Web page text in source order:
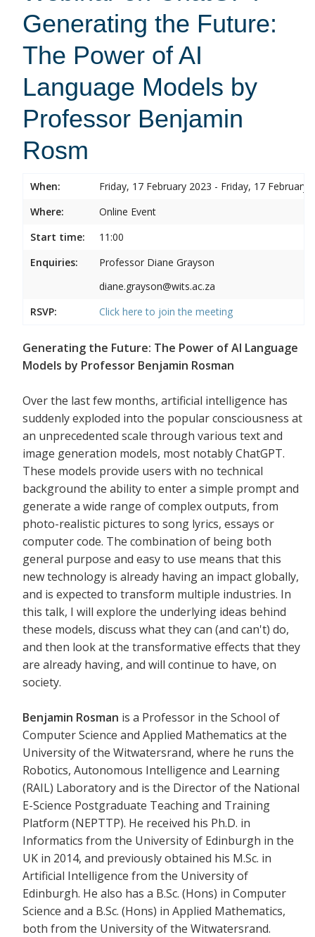
Generating the Future:
The Power of AI
Language Models by
Professor Benjamin
Rosm
When:
Friday, 17 February 2023 - Friday, 17 February
Where:
Online Event
Start time:
11:00
Enquiries:
Professor Diane Grayson
diane.grayson@wits.ac.za
RSVP:
Click here to join the meeting
Generating the Future: The Power of AI Language
Models by Professor Benjamin Rosman
Over the last few months, artificial intelligence has
suddenly exploded into the popular consciousness at
an unprecedented scale through various text and
image generation models, most notably ChatGPT.
These models provide users with no technical
background the ability to enter a simple prompt and
generate a wide range of complex outputs, from
photo-realistic pictures to song lyrics, essays or
computer code. The combination of being both
general purpose and easy to use means that this
new technology is already having an impact globally,
and is expected to transform multiple industries. In
this talk, I will explore the underlying ideas behind
these models, discuss what they can (and can't) do,
and then look at the transformative effects that they
are already having, and will continue to have, on
society.
Benjamin Rosman is a Professor in the School of
Computer Science and Applied Mathematics at the
University of the Witwatersrand, where he runs the
Robotics, Autonomous Intelligence and Learning
(RAIL) Laboratory and is the Director of the National
E-Science Postgraduate Teaching and Training
Platform (NEPTTP). He received his Ph.D. in
Informatics from the University of Edinburgh in the
UK in 2014, and previously obtained his M.Sc. in
Artificial Intelligence from the University of
Edinburgh. He also has a B.Sc. (Hons) in Computer
Science and a B.Sc. (Hons) in Applied Mathematics,
both from the University of the Witwatersrand.